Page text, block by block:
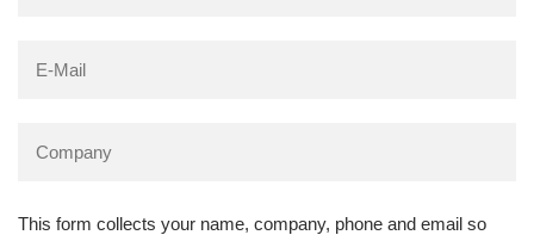
This form collects your name, company, phone and email so